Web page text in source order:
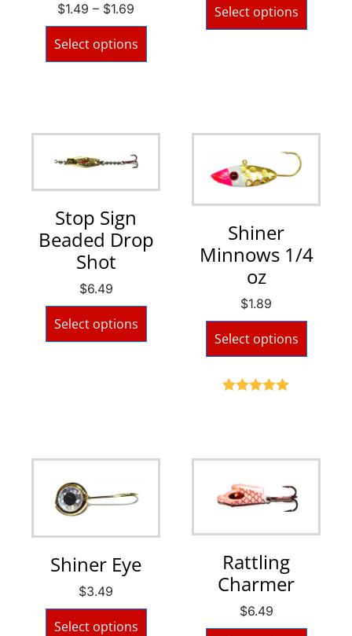
$1.49 – $1.69
Select options
Select options
Stop Sign
Beaded Drop
Shot
$6.49
Select options
Shiner
Minnows 1/4
oz
$1.89
Select options
Shiner Eye
$3.49
Select options
Rattling
Charmer
$6.49